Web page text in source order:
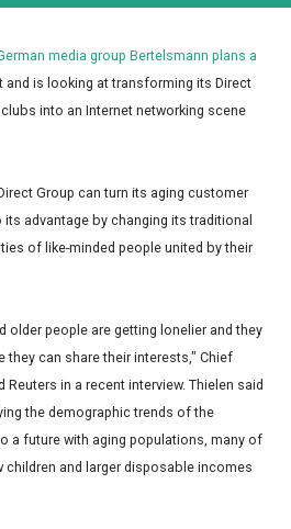
media group Bertelsmann plans a
and is looking at transforming its Direct
into an Internet networking scene
Group can turn its aging customer
advantage by changing its traditional
of like-minded people united by their
older people are getting lonelier and they
they can share their interests," Chief
Reuters in a recent interview. Thielen said
the demographic trends of the
a future with aging populations, many of
children and larger disposable incomes